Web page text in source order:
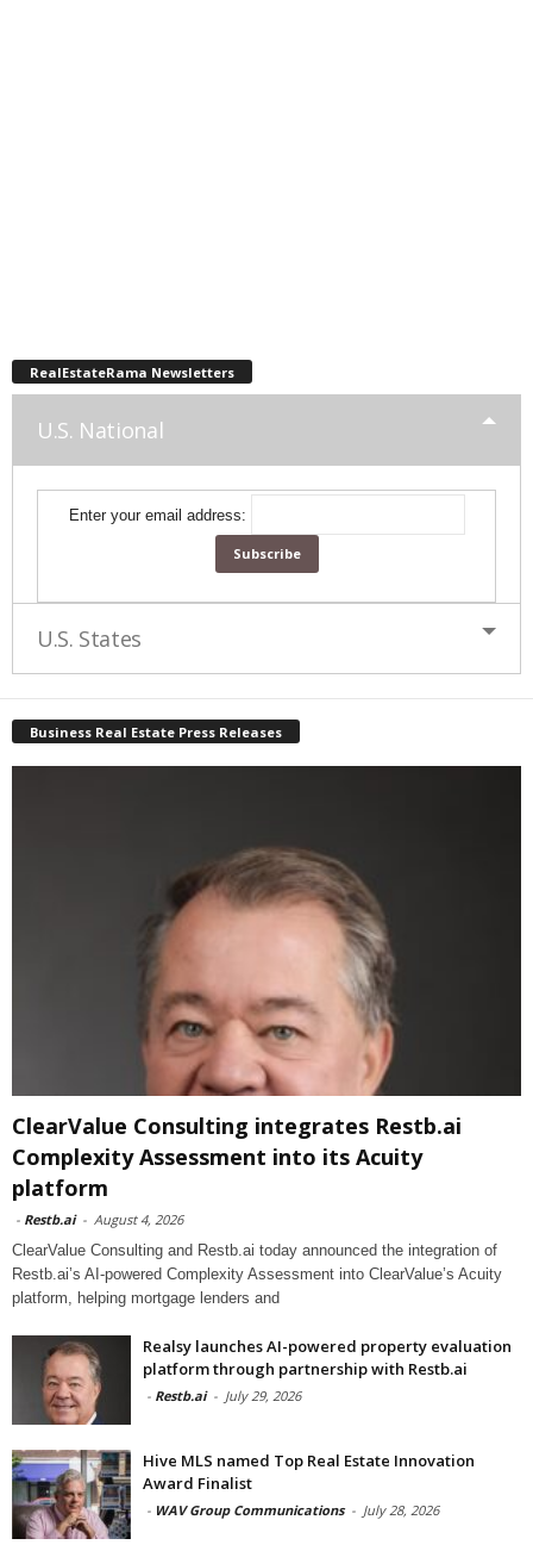
RealEstateRama Newsletters
U.S. National
Enter your email address:
U.S. States
Business Real Estate Press Releases
ClearValue Consulting integrates Restb.ai
Complexity Assessment into its Acuity
platform
- Restb.ai - August 4, 2026
ClearValue Consulting and Restb.ai today announced the integration of
Restb.ai’s AI-powered Complexity Assessment into ClearValue’s Acuity
platform, helping mortgage lenders and
Realsy launches AI-powered property evaluation
platform through partnership with Restb.ai
- Restb.ai - July 29, 2026
Hive MLS named Top Real Estate Innovation
Award Finalist
- WAV Group Communications - July 28, 2026